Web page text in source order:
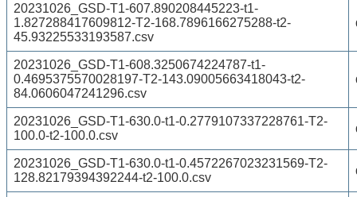
20231026_GSD-T1-607.890208445223-t1-
1.827288417609812-T2-168.7896166275288-t2-
45.93225533193587.csv
20231026_GSD-T1-608.3250674224787-t1-
0.4695375570028197-T2-143.09005663418043-t2-
84.0606047241296.csv
20231026_GSD-T1-630.0-t1-0.2779107337228761-T2-
100.0-t2-100.0.csv
20231026_GSD-T1-630.0-t1-0.4572267023231569-T2-
128.82179394392244-t2-100.0.csv